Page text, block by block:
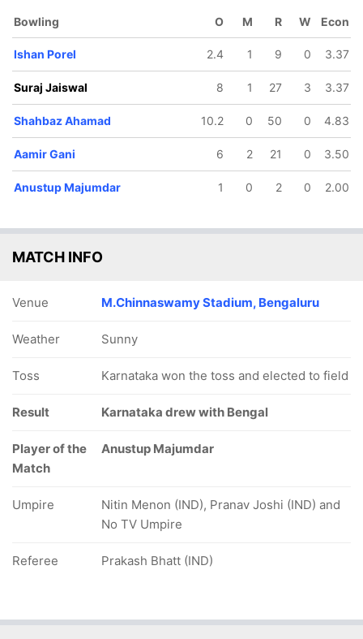
82.1 ov
Vasuki
Bowling
O M R W Econ
Ishan Porel 2.4 1 9 0 3.37
Suraj Jaiswal 8 1 27 3 3.37
Shahbaz Ahamad 10.2 0 50 0 4.83
Aamir Gani 6 2 21 0 3.50
Anustup Majumdar 1 0 2 0 2.00
MATCH INFO
Venue M.Chinnaswamy Stadium, Bengaluru
Weather Sunny
Toss Karnataka won the toss and elected to field
Result Karnataka drew with Bengal
Player of the
Match
Anustup Majumdar
Umpire
Nitin Menon (IND), Pranav Joshi (IND) and
No TV Umpire
Referee Prakash Bhatt (IND)